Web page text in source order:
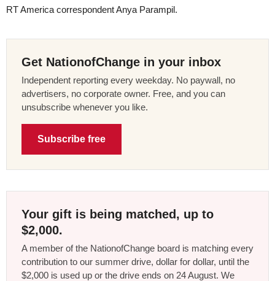
RT America correspondent Anya Parampil.
Get NationofChange in your inbox
Independent reporting every weekday. No paywall, no
advertisers, no corporate owner. Free, and you can
unsubscribe whenever you like.
Subscribe free
Your gift is being matched, up to
$2,000.
A member of the NationofChange board is matching every
contribution to our summer drive, dollar for dollar, until the
$2,000 is used up or the drive ends on 24 August. We